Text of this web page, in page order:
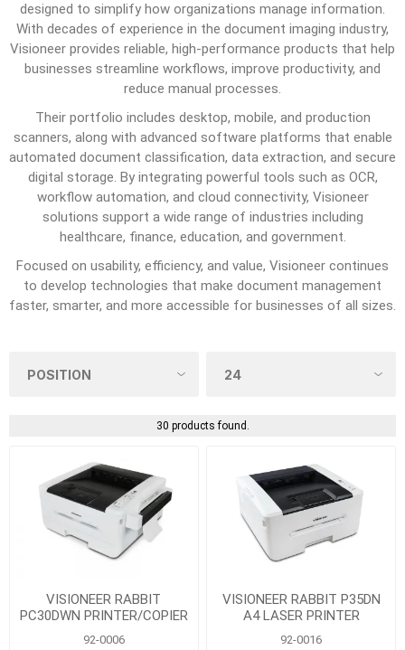
designed to simplify how organizations manage information.
With decades of experience in the document imaging industry,
Visioneer provides reliable, high-performance products that help
businesses streamline workflows, improve productivity, and
reduce manual processes.
Their portfolio includes desktop, mobile, and production
scanners, along with advanced software platforms that enable
automated document classification, data extraction, and secure
digital storage. By integrating powerful tools such as OCR,
workflow automation, and cloud connectivity, Visioneer
solutions support a wide range of industries including
healthcare, finance, education, and government.
Focused on usability, efficiency, and value, Visioneer continues
to develop technologies that make document management
faster, smarter, and more accessible for businesses of all sizes.
30 products found.
VISIONEER RABBIT
PC30DWN PRINTER/COPIER
92-0006
VISIONEER RABBIT P35DN
A4 LASER PRINTER
92-0016